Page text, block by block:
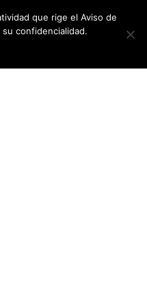
US
que rige el Aviso de
confidencialidad.